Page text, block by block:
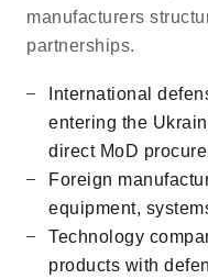
manufacturers
partnerships.
International
entering the
direct MoD
Foreign
equipment,
Technology
products with